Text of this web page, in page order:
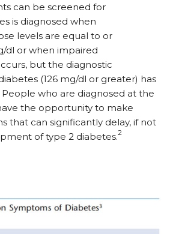
can be screened for
is diagnosed when
levels are equal to or
dl or when impaired
but the diagnostic
(126 mg/dl or greater) has
People who are diagnosed at the
the opportunity to make
that can significantly delay, if not
of type 2 diabetes.2